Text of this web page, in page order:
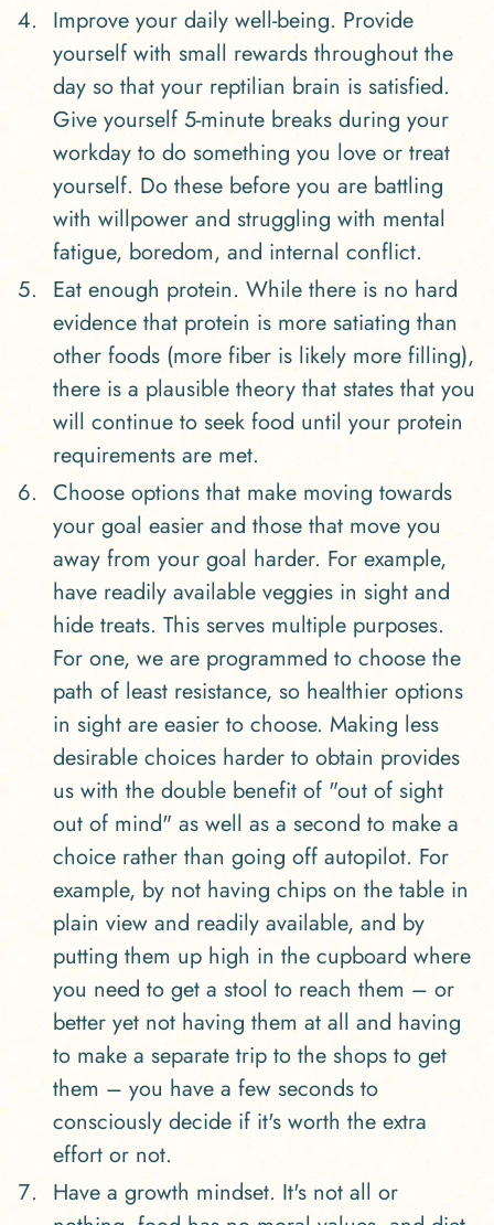
Improve your daily well-being. Provide
yourself with small rewards throughout the
day so that your reptilian brain is satisfied.
Give yourself 5-minute breaks during your
workday to do something you love or treat
yourself. Do these before you are battling
with willpower and struggling with mental
fatigue, boredom, and internal conflict.
Eat enough protein. While there is no hard
evidence that protein is more satiating than
other foods (more fiber is likely more filling),
there is a plausible theory that states that you
will continue to seek food until your protein
requirements are met.
Choose options that make moving towards
your goal easier and those that move you
away from your goal harder. For example,
have readily available veggies in sight and
hide treats. This serves multiple purposes.
For one, we are programmed to choose the
path of least resistance, so healthier options
in sight are easier to choose. Making less
desirable choices harder to obtain provides
us with the double benefit of "out of sight
out of mind" as well as a second to make a
choice rather than going off autopilot. For
example, by not having chips on the table in
plain view and readily available, and by
putting them up high in the cupboard where
you need to get a stool to reach them – or
better yet not having them at all and having
to make a separate trip to the shops to get
them – you have a few seconds to
consciously decide if it's worth the extra
effort or not.
Have a growth mindset. It's not all or